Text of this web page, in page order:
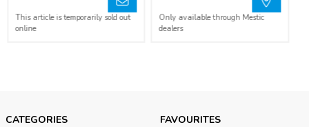
This article is temporarily sold out
online
Only available through Mestic
dealers
CATEGORIES
FAVOURITES